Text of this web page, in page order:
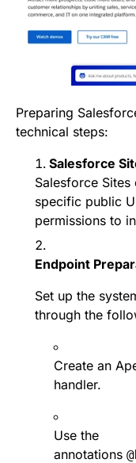
Preparing
technical steps:
Salesforce
Salesforce Sites
specific public
permissions to
Endpoint
Set up the
through the
Create an
handler.
Use the
annotations